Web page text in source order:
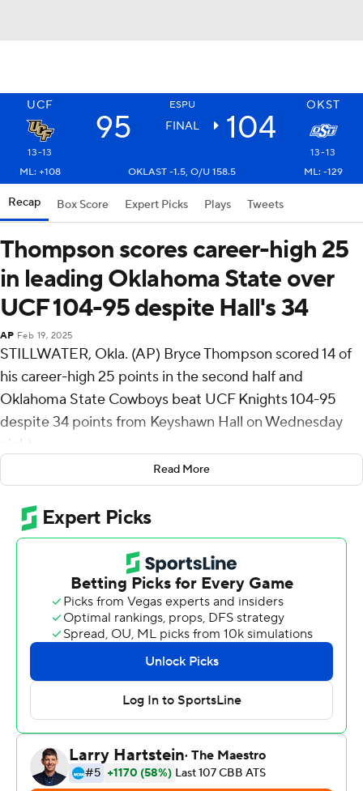
UCF ESPU OKST
95 FINAL 104
13-13
13-13
ML: +108
OKLAST -1.5, O/U 158.5 ML: -129
Recap Box Score Expert Picks Plays Tweets
Thompson scores career-high 25
in leading Oklahoma State over
UCF 104-95 despite Hall's 34
AP Feb 19, 2025
STILLWATER, Okla. (AP) Bryce Thompson scored 14 of
his career-high 25 points in the second half and
Oklahoma State Cowboys beat UCF Knights 104-95
despite 34 points from Keyshawn Hall on Wednesday
night.
Thompson made 10 of 15 shots in leading the Cowboys
(13-13, 5-10 Big 12). Abou Ousmane added 17 points
despite sitting out much of the second half before
fouling out. Arturo Dean scored 16 points, Khalil Brantley
15 and Marchelus Avery 10.
Hall made 9 of 20 shots and was 14 of 17 from the line.
Darius Johnson added 23 points - 19 in the second half -
and Mikey Williams 14 for the Knights (13-13, 4-11), who
lost their seventh straight. They were without starting
big man Moustapha Thiam, out with an illness.
Johnson drove for consecutive baskets to get UCF
within five with five minutes to go but the Cowboys
scored the next six points, four from Thompson, in going
Read More